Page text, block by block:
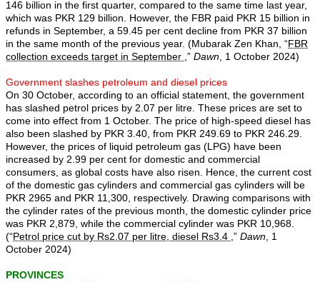
146 billion in the first quarter, compared to the same time last year,
which was PKR 129 billion. However, the FBR paid PKR 15 billion in
refunds in September, a 59.45 per cent decline from PKR 37 billion
in the same month of the previous year. (Mubarak Zen Khan, “FBR
collection exceeds target in September ,” Dawn, 1 October 2024)
Government slashes petroleum and diesel prices
On 30 October, according to an official statement, the government
has slashed petrol prices by 2.07 per litre. These prices are set to
come into effect from 1 October. The price of high-speed diesel has
also been slashed by PKR 3.40, from PKR 249.69 to PKR 246.29.
However, the prices of liquid petroleum gas (LPG) have been
increased by 2.99 per cent for domestic and commercial
consumers, as global costs have also risen. Hence, the current cost
of the domestic gas cylinders and commercial gas cylinders will be
PKR 2965 and PKR 11,300, respectively. Drawing comparisons with
the cylinder rates of the previous month, the domestic cylinder price
was PKR 2,879, while the commercial cylinder was PKR 10,968.
(“Petrol price cut by Rs2.07 per litre, diesel Rs3.4 ,” Dawn, 1
October 2024)
PROVINCES